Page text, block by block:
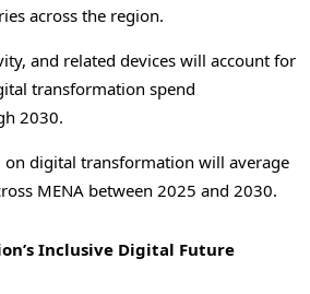
across the region.
and related devices will account for
transformation spend
2030.
on digital transformation will average
MENA between 2025 and 2030.
Inclusive Digital Future